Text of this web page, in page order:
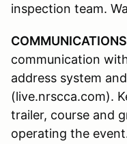
inspection team.
COMMUNICATIONS
communication
address system
(live.nrscca.com).
trailer, course and
operating the